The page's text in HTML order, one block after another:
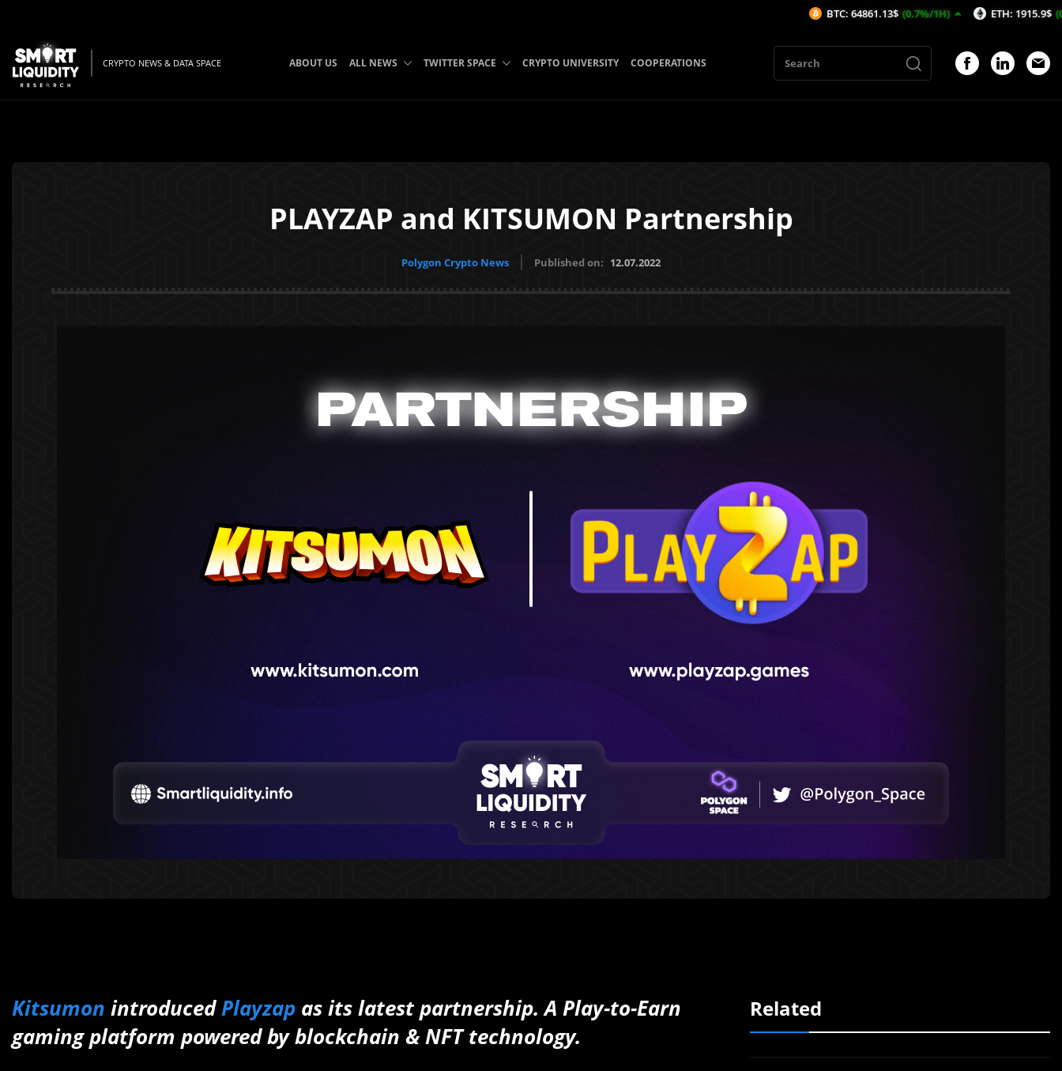
CRYPTO NEWS & DATA SPACE ABOUT US ALL NEWS TWITTER SPACE CRYPTO UNIVERSITY COOPERATIONS
PLAYZAP and KITSUMON Partnership
Polygon Crypto News Published on: 12.07.2022
Kitsumon introducedPlayzap as its latest partnership.A Play-to-Earn
gaming platform powered by blockchain & NFT technology.
Related
BTC: 64861.13$ (0.7%/1H) ETH: 1915.9$ (0.46%/1H)